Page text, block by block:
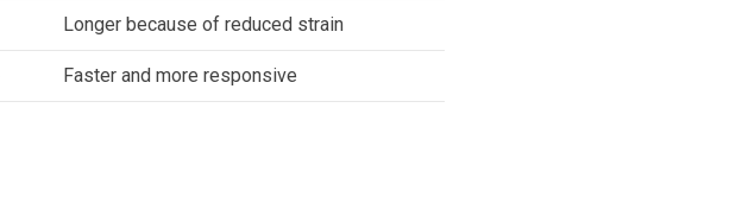
Longer because of reduced strain
Faster and more responsive